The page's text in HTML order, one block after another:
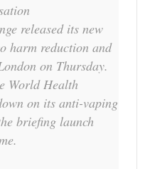
released its new
harm reduction and
on Thursday.
World Health
on its anti-vaping
briefing launch